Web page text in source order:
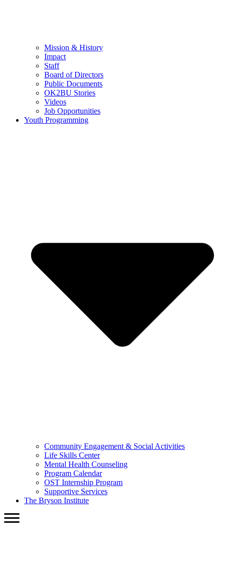
Mission & History
Impact
Staff
Board of Directors
Public Documents
OK2BU Stories
Videos
Job Opportunities
Youth Programming
Community Engagement & Social Activities
Life Skills Center
Mental Health Counseling
Program Calendar
OST Internship Program
Supportive Services
The Bryson Institute